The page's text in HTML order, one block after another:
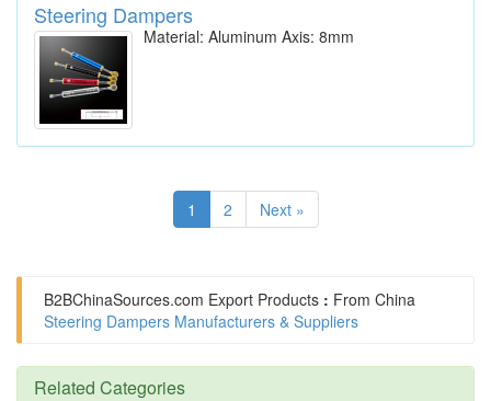
Steering Dampers
Material: Aluminum Axis: 8mm
1 2 Next »
B2BChinaSources.com Export Products : From China
Steering Dampers Manufacturers & Suppliers
Related Categories